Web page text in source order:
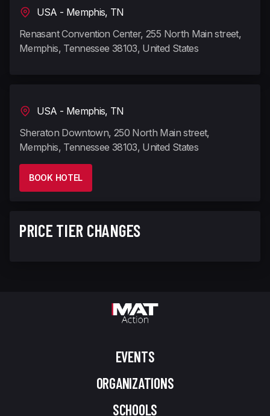
USA - Memphis, TN
Renasant Convention Center, 255 North Main street,
Memphis, Tennessee 38103, United States
USA - Memphis, TN
Sheraton Downtown, 250 North Main street,
Memphis, Tennessee 38103, United States
BOOK HOTEL
PRICE TIER CHANGES
EVENTS
ORGANIZATIONS
SCHOOLS